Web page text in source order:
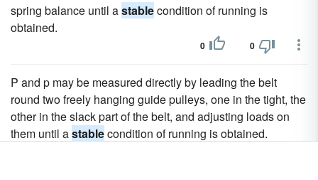
spring balance until astablecondition of running is
obtained.
0 0
P and p may be measured directly by leading the belt
round two freely hanging guide pulleys, one in the tight, the
other in the slack part of the belt, and adjusting loads on
them until astablecondition of running is obtained.